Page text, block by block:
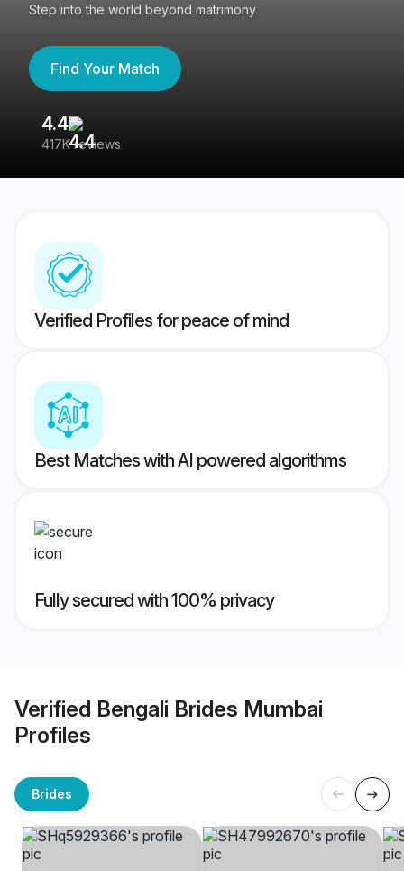
Step into the world beyond matrimony
Find Your Match
4.4
417K reviews
Verified Profiles for peace of mind
Best Matches with AI powered algorithms
Fully secured with 100% privacy
Verified Bengali Brides Mumbai
Profiles
Brides